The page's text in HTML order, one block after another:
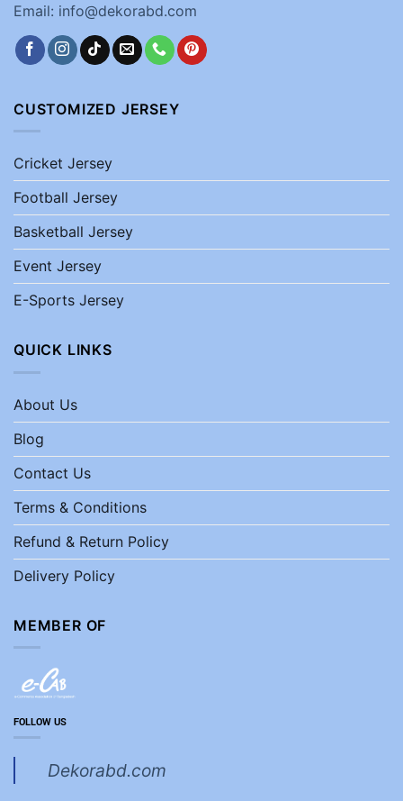
Email: info@dekorabd.com
CUSTOMIZED JERSEY
Cricket Jersey
Football Jersey
Basketball Jersey
Event Jersey
E-Sports Jersey
QUICK LINKS
About Us
Blog
Contact Us
Terms & Conditions
Refund & Return Policy
Delivery Policy
MEMBER OF
FOLLOW US
Dekorabd.com